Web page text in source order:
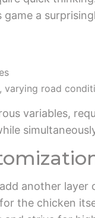
a
varying road
variables,
another layer
the chicken